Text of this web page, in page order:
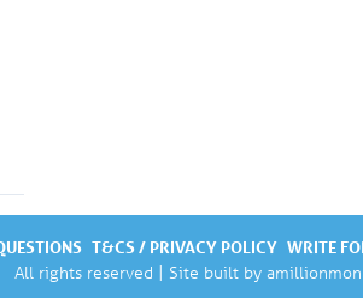
T&CS / PRIVACY POLICY WRITE
All rights reserved | Site built by